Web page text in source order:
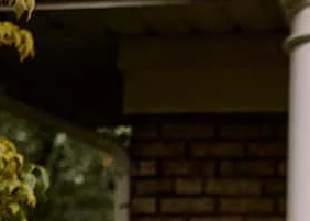
from national and state programs
solutions
qualifying income meets the standards
income, you may be eligible for a
Let’s discuss your